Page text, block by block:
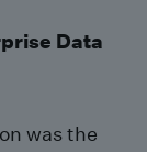
Data
was the